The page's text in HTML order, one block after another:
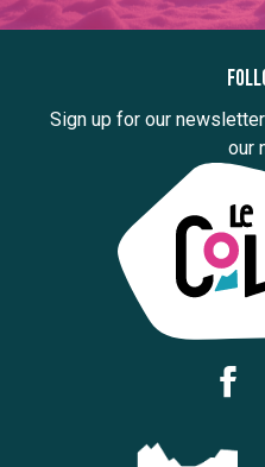
Sign up for our
our